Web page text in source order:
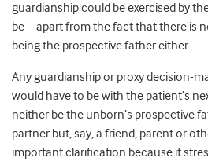
guardianship could be exercised by
be – apart from the fact that there is
being the prospective father either.
Any guardianship or proxy decision-
would have to be with the patient’s
neither be the unborn’s prospective
partner but, say, a friend, parent or
important clarification because it